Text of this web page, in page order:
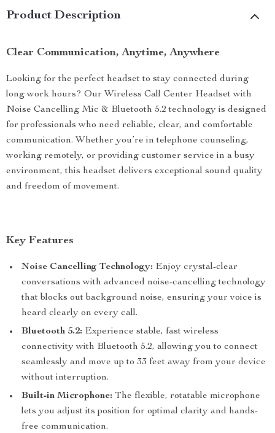
Product Description
Clear Communication, Anytime, Anywhere
Looking for the perfect headset to stay connected during
long work hours? Our Wireless Call Center Headset with
Noise Cancelling Mic & Bluetooth 5.2 technology is designed
for professionals who need reliable, clear, and comfortable
communication. Whether you’re in telephone counseling,
working remotely, or providing customer service in a busy
environment, this headset delivers exceptional sound quality
and freedom of movement.
Key Features
Noise Cancelling Technology: Enjoy crystal-clear
conversations with advanced noise-cancelling technology
that blocks out background noise, ensuring your voice is
heard clearly on every call.
Bluetooth 5.2: Experience stable, fast wireless
connectivity with Bluetooth 5.2, allowing you to connect
seamlessly and move up to 33 feet away from your device
without interruption.
Built-in Microphone: The flexible, rotatable microphone
lets you adjust its position for optimal clarity and hands-
free communication.